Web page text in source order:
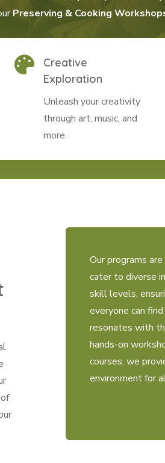
Preserving & Cooking

Creative
Exploration
Unleash your creativity
through art, music, and
more.
Our programs
cater to diverse
skill levels,
everyone can
resonates with
hands-on
courses, we
environment for